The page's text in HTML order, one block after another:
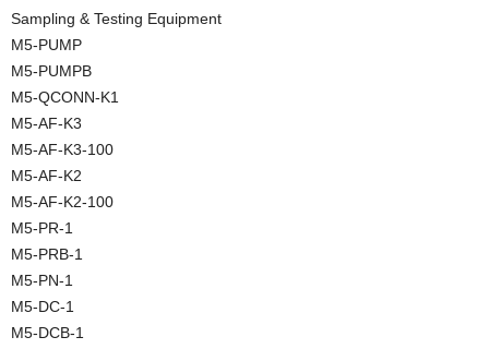
Sampling & Testing Equipment
M5-PUMP
M5-PUMPB
M5-QCONN-K1
M5-AF-K3
M5-AF-K3-100
M5-AF-K2
M5-AF-K2-100
M5-PR-1
M5-PRB-1
M5-PN-1
M5-DC-1
M5-DCB-1